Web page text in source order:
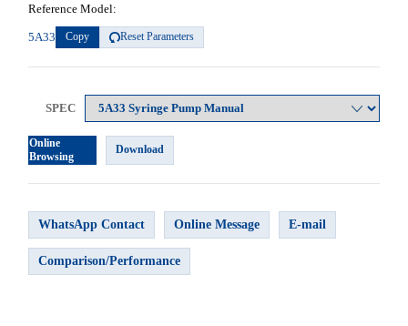
Reference Model:
5A33 Copy Reset Parameters
SPEC
Online
Browsing
Download
WhatsApp Contact Online Message E-mail
Comparison/Performance